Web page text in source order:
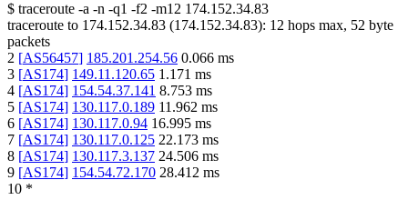
$ traceroute -a -n -q1 -f2 -m12 174.152.34.83
traceroute to 174.152.34.83 (174.152.34.83): 12 hops max, 52 byte
packets
2 [AS56457] 185.201.254.56 0.066 ms
3 [AS174] 149.11.120.65 1.171 ms
4 [AS174] 154.54.37.141 8.753 ms
5 [AS174] 130.117.0.189 11.962 ms
6 [AS174] 130.117.0.94 16.995 ms
7 [AS174] 130.117.0.125 22.173 ms
8 [AS174] 130.117.3.137 24.506 ms
9 [AS174] 154.54.72.170 28.412 ms
10 *